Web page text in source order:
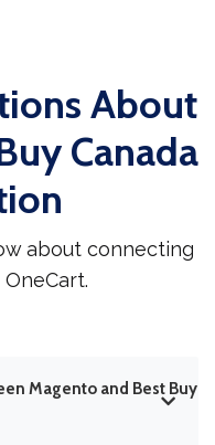
About
Canada
about connecting
Magento and Best Buy